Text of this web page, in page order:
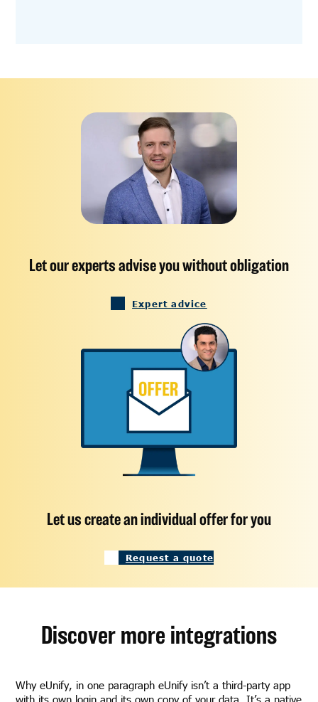
Let our experts advise you without obligation
Expert advice
Let us create an individual offer for you
Request a quote
Discover more integrations
Why eUnify, in one paragraph eUnify isn’t a third-party app